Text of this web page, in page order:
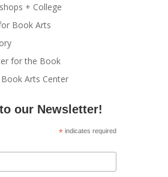
+ College
Book Arts
for the Book
Arts Center
our Newsletter!
* indicates required